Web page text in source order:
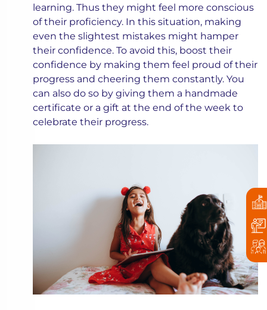
learning. Thus they might feel more conscious
of their proficiency. In this situation, making
even the slightest mistakes might hamper
their confidence. To avoid this, boost their
confidence by making them feel proud of their
progress and cheering them constantly. You
can also do so by giving them a handmade
certificate or a gift at the end of the week to
celebrate their progress.